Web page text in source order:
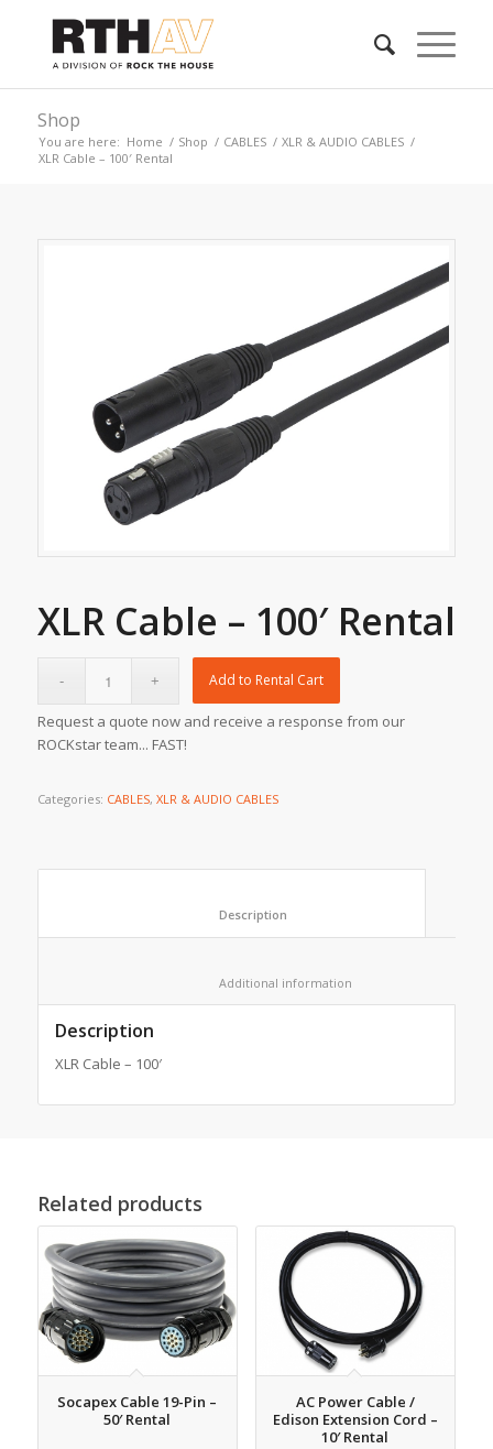
Shop
You are here: Home / Shop / CABLES / XLR & AUDIO CABLES /
XLR Cable – 100′ Rental
XLR Cable – 100′ Rental
Add to Rental Cart
Request a quote now and receive a response from our
ROCKstar team... FAST!
Categories: CABLES, XLR & AUDIO CABLES
Description
XLR Cable – 100′
Related products
Socapex Cable 19-Pin –
50′ Rental
AC Power Cable /
Edison Extension Cord –
10′ Rental